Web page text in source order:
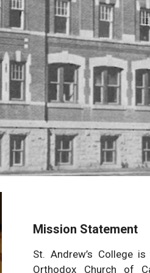
Mission Statement
St. Andrew’s College
Orthodox Church of